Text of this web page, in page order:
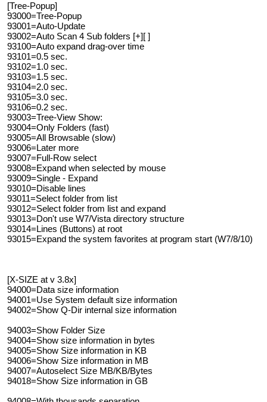
[Tree-Popup]
93000=Tree-Popup
93001=Auto-Update
93002=Auto Scan 4 Sub folders [+][ ]
93100=Auto expand drag-over time
93101=0.5 sec.
93102=1.0 sec.
93103=1.5 sec.
93104=2.0 sec.
93105=3.0 sec.
93106=0.2 sec.
93003=Tree-View Show:
93004=Only Folders (fast)
93005=All Browsable (slow)
93006=Later more
93007=Full-Row select
93008=Expand when selected by mouse
93009=Single - Expand
93010=Disable lines
93011=Select folder from list
93012=Select folder from list and expand
93013=Don't use W7/Vista directory structure
93014=Lines (Buttons) at root
93015=Expand the system favorites at program start (W7/8/10)
[X-SIZE at v 3.8x]
94000=Data size information
94001=Use System default size information
94002=Show Q-Dir internal size information
94003=Show Folder Size
94004=Show size information in bytes
94005=Show Size information in KB
94006=Show Size information in MB
94007=Autoselect Size MB/KB/Bytes
94018=Show Size information in GB